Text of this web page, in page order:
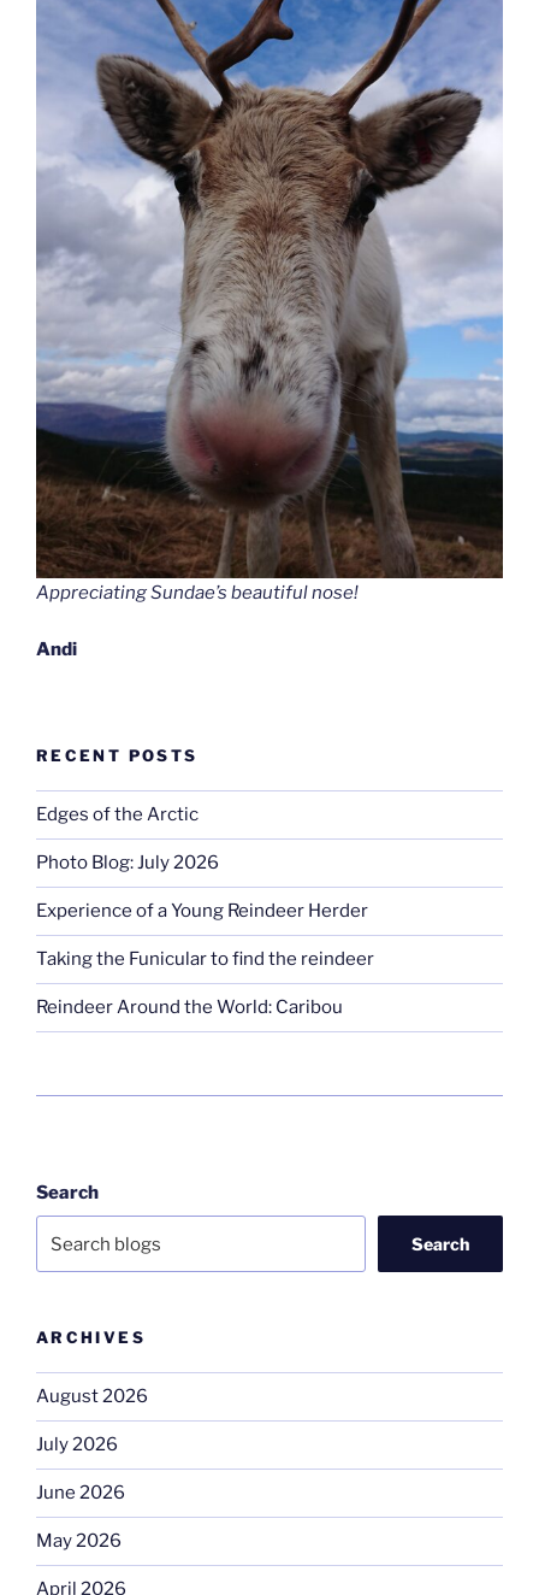
Appreciating Sundae’s beautiful nose!
Andi
RECENT POSTS
Edges of the Arctic
Photo Blog: July 2026
Experience of a Young Reindeer Herder
Taking the Funicular to find the reindeer
Reindeer Around the World: Caribou
Search
Search
ARCHIVES
August 2026
July 2026
June 2026
May 2026
April 2026